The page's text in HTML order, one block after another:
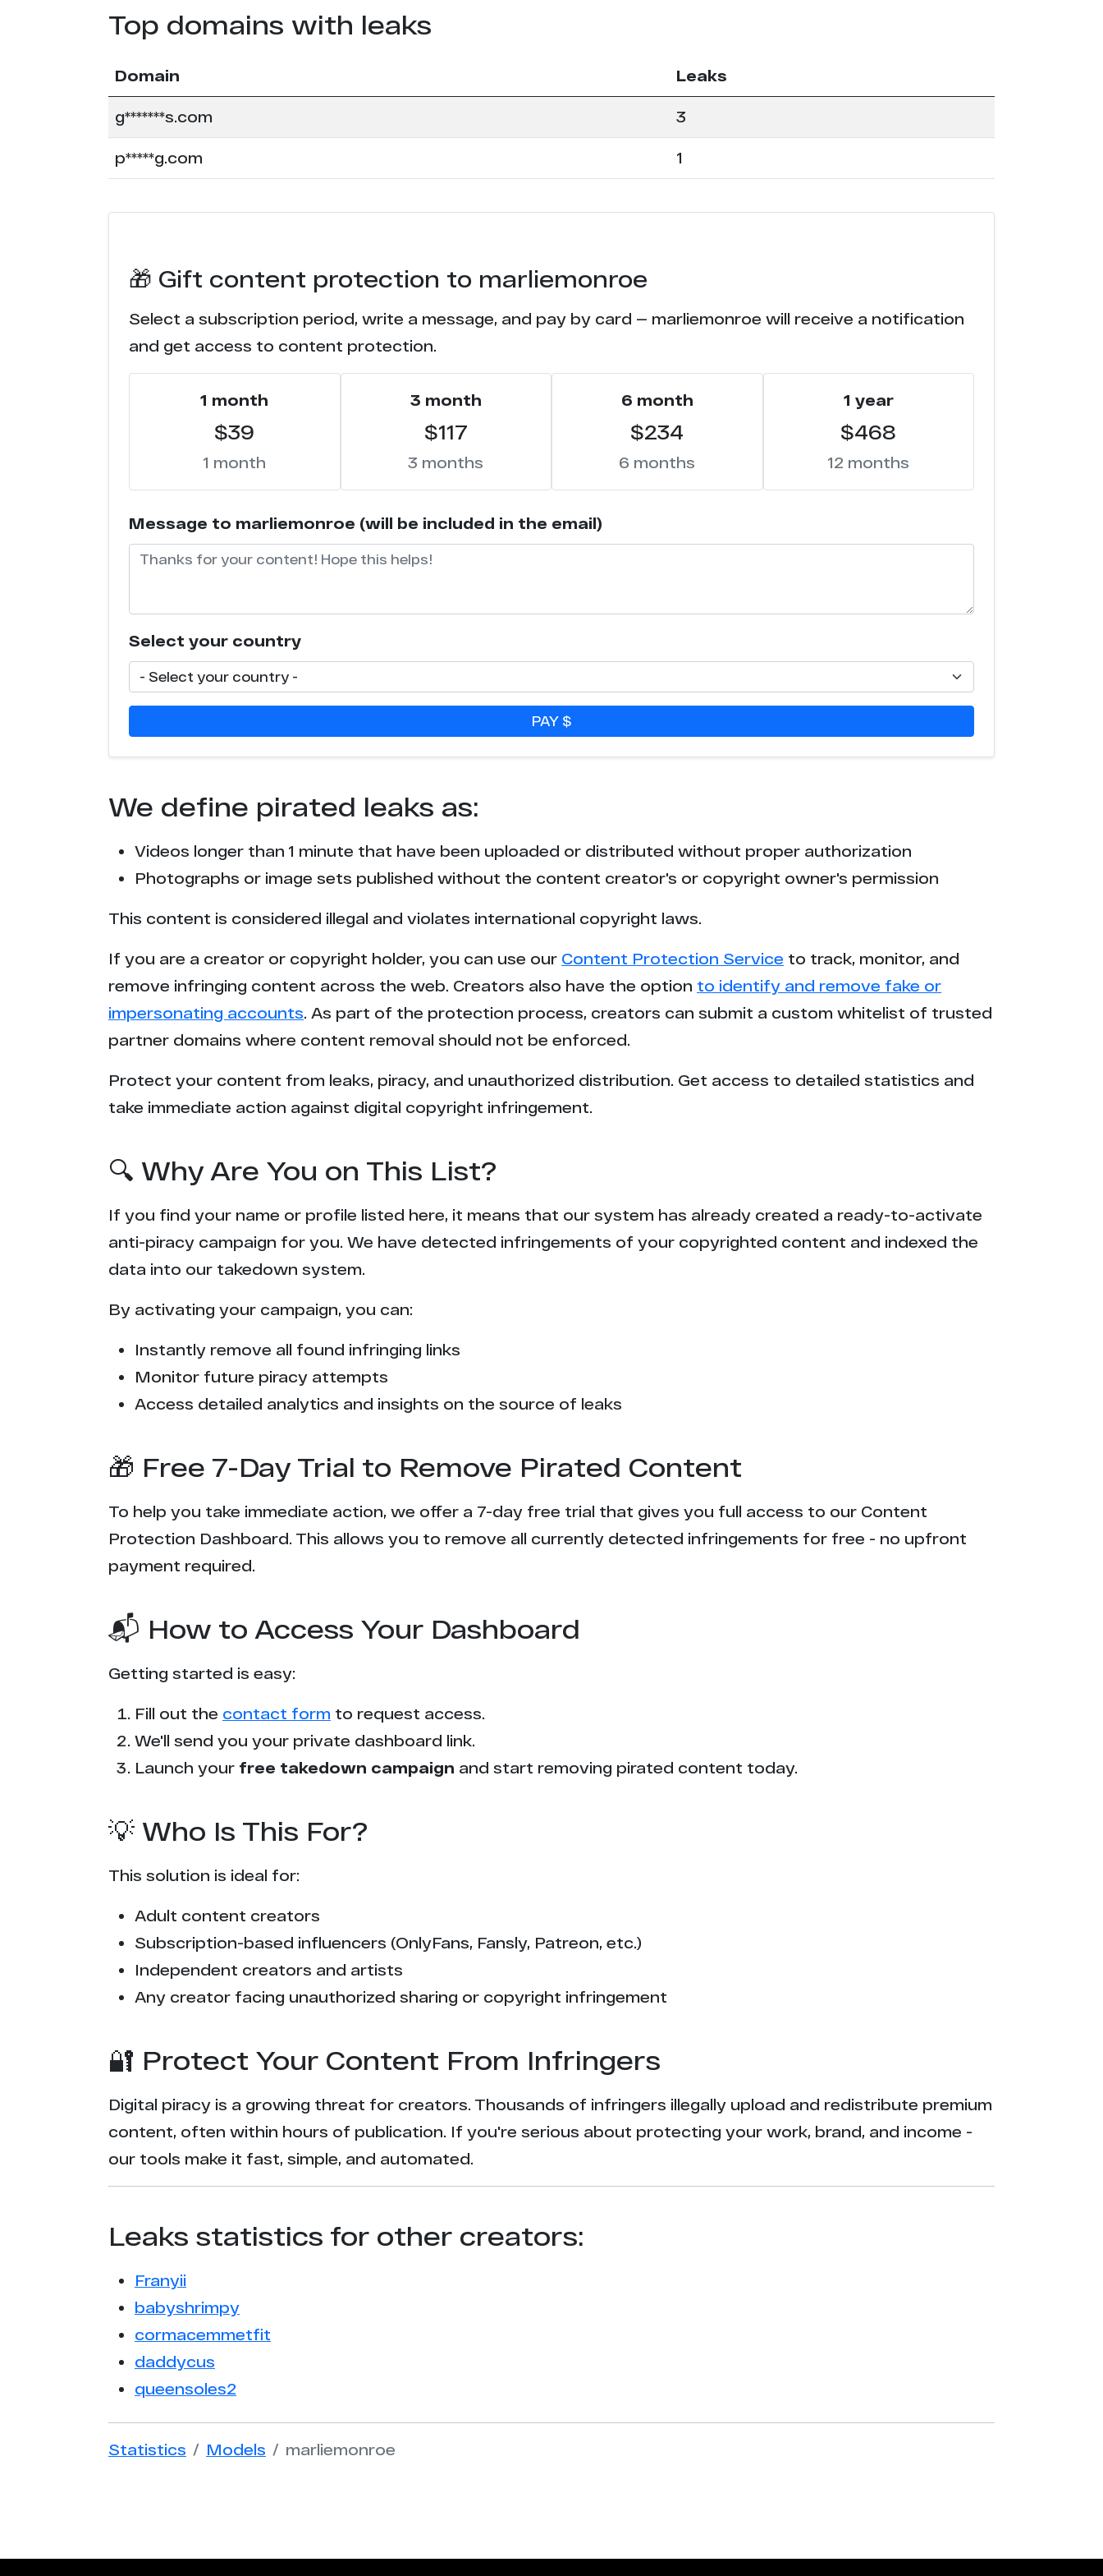
Top domains with leaks
Domain Leaks
g*******s.com 3
p*****g.com 1
🎁 Gift content protection to marliemonroe
Select a subscription period, write a message, and pay by card — marliemonroe will receive a notification
and get access to content protection.
1 month
$39
1 month
3 month
$117
3 months
6 month
$234
6 months
1 year
$468
12 months
Message to marliemonroe (will be included in the email)
Select your country
PAY $
We define pirated leaks as:
Videos longer than 1 minute that have been uploaded or distributed without proper authorization
Photographs or image sets published without the content creator's or copyright owner's permission
This content is considered illegal and violates international copyright laws.
If you are a creator or copyright holder, you can use our Content Protection Service to track, monitor, and
remove infringing content across the web. Creators also have the option to identify and remove fake or
impersonating accounts. As part of the protection process, creators can submit a custom whitelist of trusted
partner domains where content removal should not be enforced.
Protect your content from leaks, piracy, and unauthorized distribution. Get access to detailed statistics and
take immediate action against digital copyright infringement.
🔍 Why Are You on This List?
If you find your name or profile listed here, it means that our system has already created a ready-to-activate
anti-piracy campaign for you. We have detected infringements of your copyrighted content and indexed the
data into our takedown system.
By activating your campaign, you can:
Instantly remove all found infringing links
Monitor future piracy attempts
Access detailed analytics and insights on the source of leaks
🎁 Free 7-Day Trial to Remove Pirated Content
To help you take immediate action, we offer a 7-day free trial that gives you full access to our Content
Protection Dashboard. This allows you to remove all currently detected infringements for free - no upfront
payment required.
📬 How to Access Your Dashboard
Getting started is easy:
Fill out the contact form to request access.
We'll send you your private dashboard link.
Launch your free takedown campaign and start removing pirated content today.
💡 Who Is This For?
This solution is ideal for:
Adult content creators
Subscription-based influencers (OnlyFans, Fansly, Patreon, etc.)
Independent creators and artists
Any creator facing unauthorized sharing or copyright infringement
🔐 Protect Your Content From Infringers
Digital piracy is a growing threat for creators. Thousands of infringers illegally upload and redistribute premium
content, often within hours of publication. If you're serious about protecting your work, brand, and income -
our tools make it fast, simple, and automated.
Leaks statistics for other creators:
Franyii
babyshrimpy
cormacemmetfit
daddycus
queensoles2
Statistics Models marliemonroe